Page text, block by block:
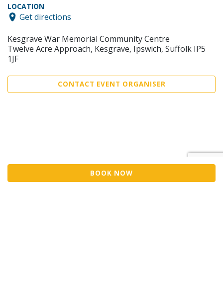
BOOK NOW
LOCATION
Get directions
Kesgrave War Memorial Community Centre
Twelve Acre Approach, Kesgrave, Ipswich, Suffolk IP5
1JF
CONTACT EVENT ORGANISER